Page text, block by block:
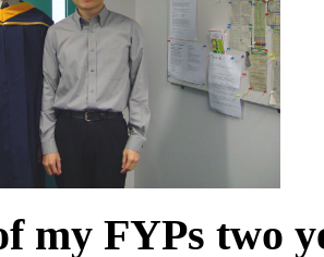
my FYPs two